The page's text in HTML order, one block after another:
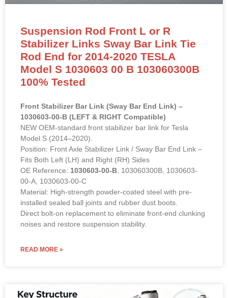
Suspension Rod Front L or R
Stabilizer Links Sway Bar Link Tie
Rod End for 2014-2020 TESLA
Model S 1030603 00 B 103060300B
100% Tested
Front Stabilizer Bar Link (Sway Bar End Link) –
1030603-00-B (LEFT & RIGHT Compatible)
NEW OEM-standard front stabilizer bar link for Tesla
Model S (2014–2020).
Position: Front Axle Stabilizer Link / Sway Bar End Link –
Fits Both Left (LH) and Right (RH) Sides
OE Reference: 1030603-00-B , 103060300B, 1030603-
00-A, 1030603-00-C
Material: High-strength powder-coated steel with pre-
installed sealed ball joints and rubber dust boots.
Direct bolt-on replacement to eliminate front-end clunking
noises and restore suspension stability.
READ MORE »